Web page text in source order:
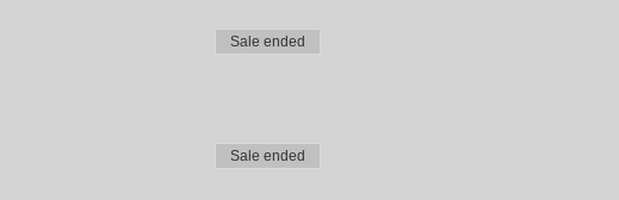
Sale ended
Sale ended